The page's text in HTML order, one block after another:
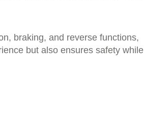
braking, and reverse functions,
but also ensures safety while